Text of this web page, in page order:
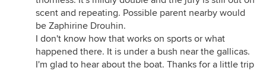
scent and repeating. Possible parent nearby would
be Zaphirine Drouhin.
I don't know how that works on sports or what
happened there. It is under a bush near the gallicas.
I'm glad to hear about the boat. Thanks for a little trip